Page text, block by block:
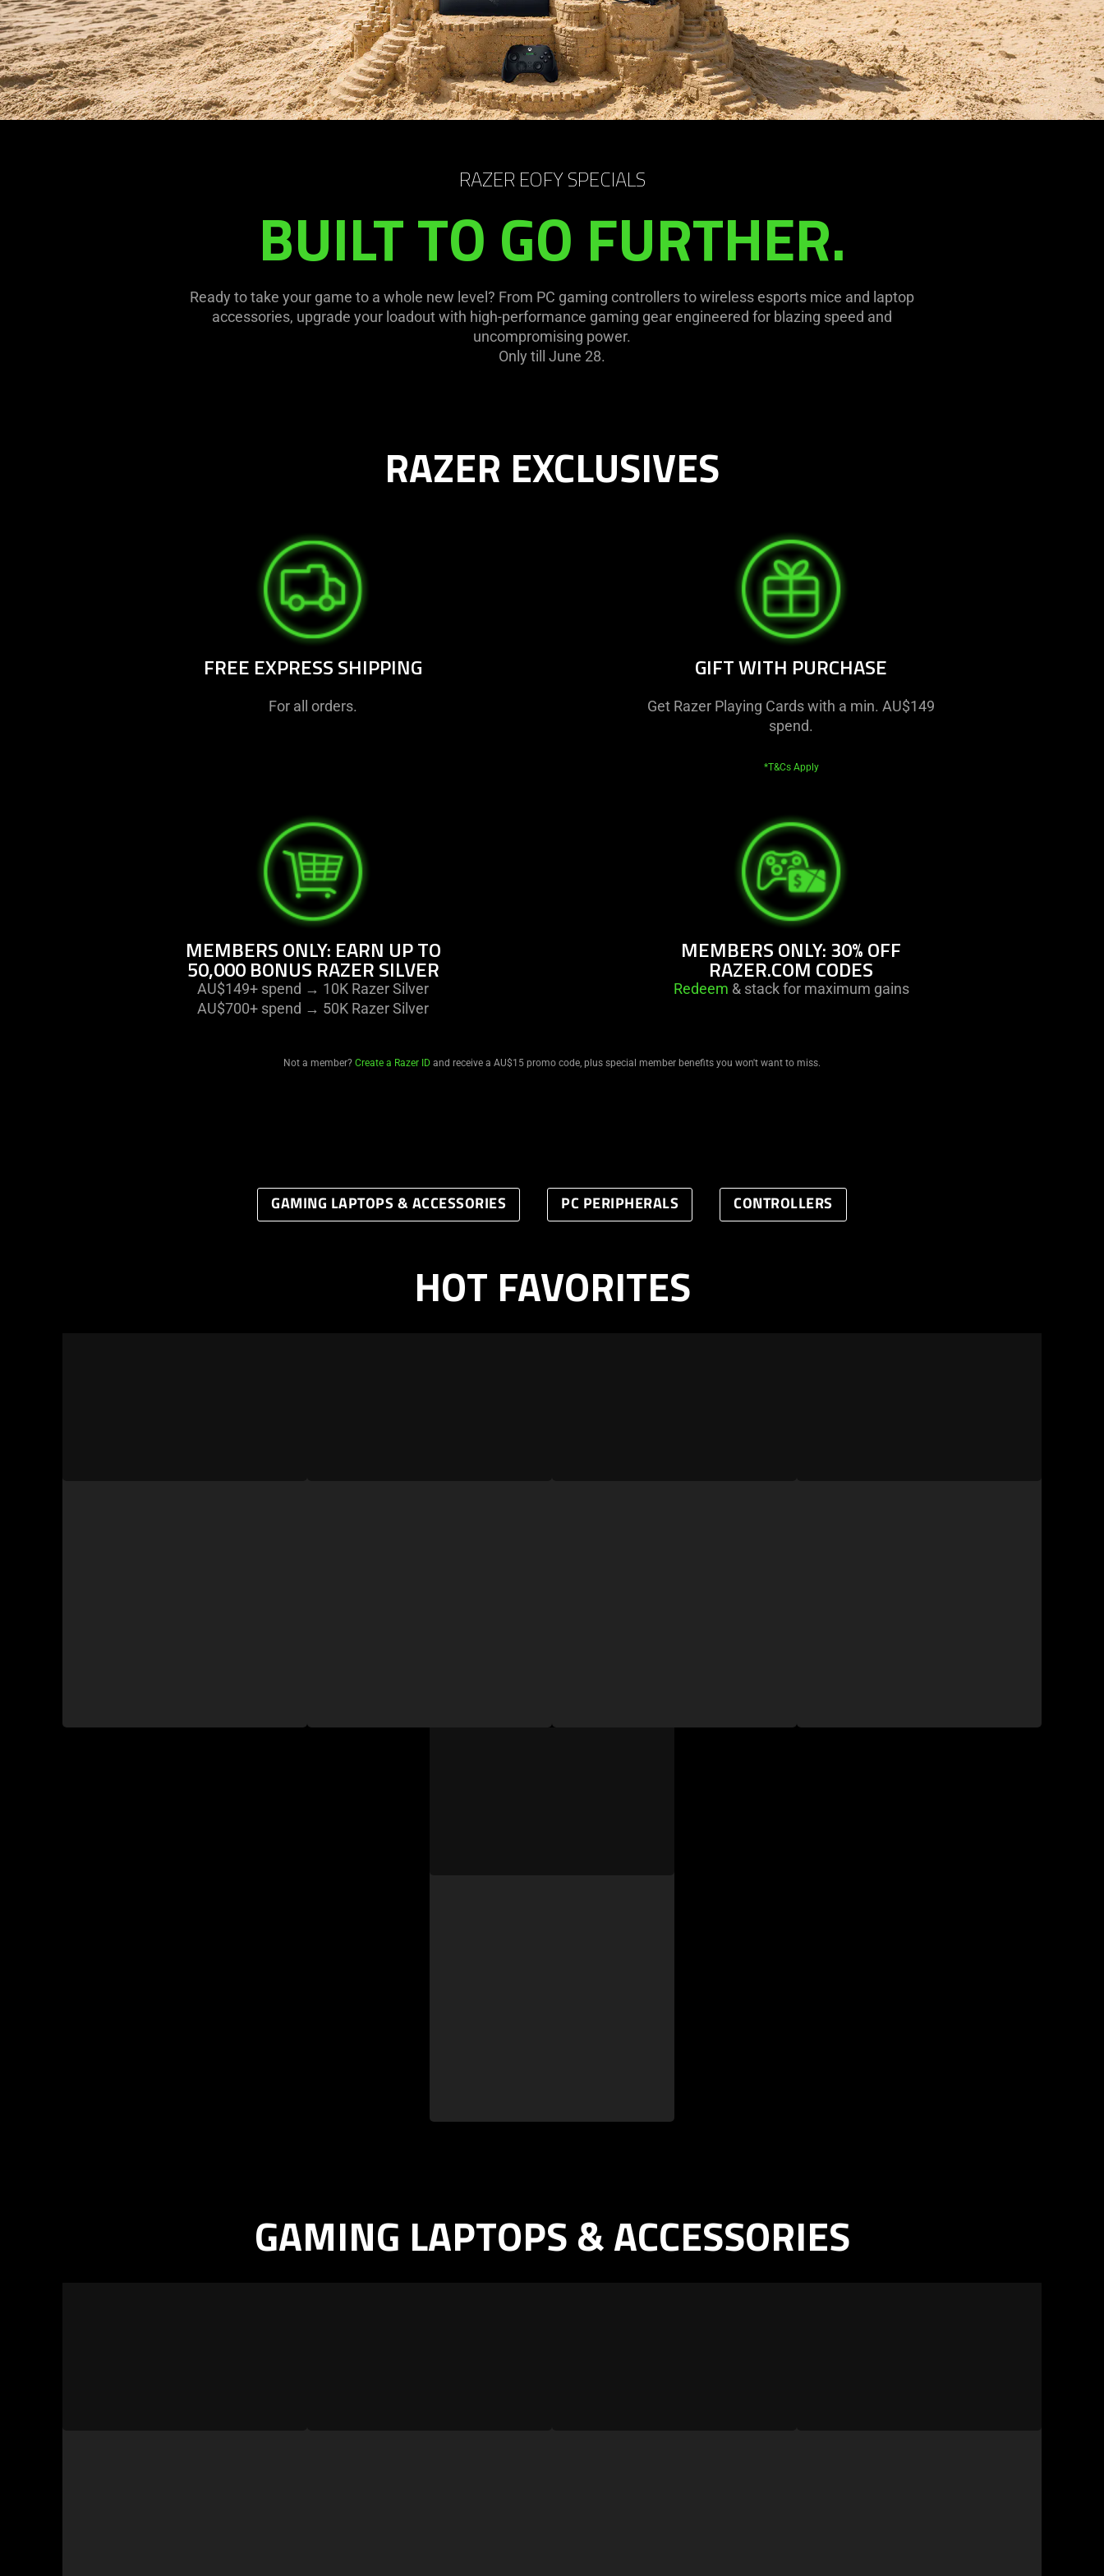
RAZER EOFY SPECIALS
BUILT TO GO FURTHER.
Ready to take your game to a whole new level? From PC gaming controllers to wireless esports mice and laptop
accessories, upgrade your loadout with high-performance gaming gear engineered for blazing speed and
uncompromising power.
Only till June 28.
RAZER EXCLUSIVES
FREE EXPRESS SHIPPING
For all orders.
GIFT WITH PURCHASE
Get Razer Playing Cards with a min. AU$149
spend.
*T&Cs Apply
MEMBERS ONLY: EARN UP TO
50,000 BONUS RAZER SILVER
AU$149+ spend → 10K Razer Silver
AU$700+ spend → 50K Razer Silver
MEMBERS ONLY: 30% OFF
RAZER.COM CODES
Redeem & stack for maximum gains
Not a member? Create a Razer ID and receive a AU$15 promo code, plus special member benefits you won't want to miss.
GAMING LAPTOPS & ACCESSORIES PC PERIPHERALS CONTROLLERS
HOT FAVORITES
GAMING LAPTOPS & ACCESSORIES